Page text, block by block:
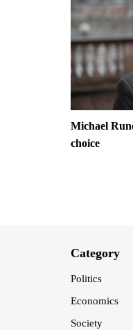
Michael
choice
Category
Politics
Economics
Society